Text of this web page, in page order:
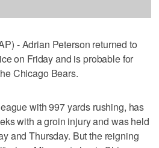
- Adrian Peterson returned to
on Friday and is probable for
Chicago Bears.
with 997 yards rushing, has
with a groin injury and was held
and Thursday. But the reigning